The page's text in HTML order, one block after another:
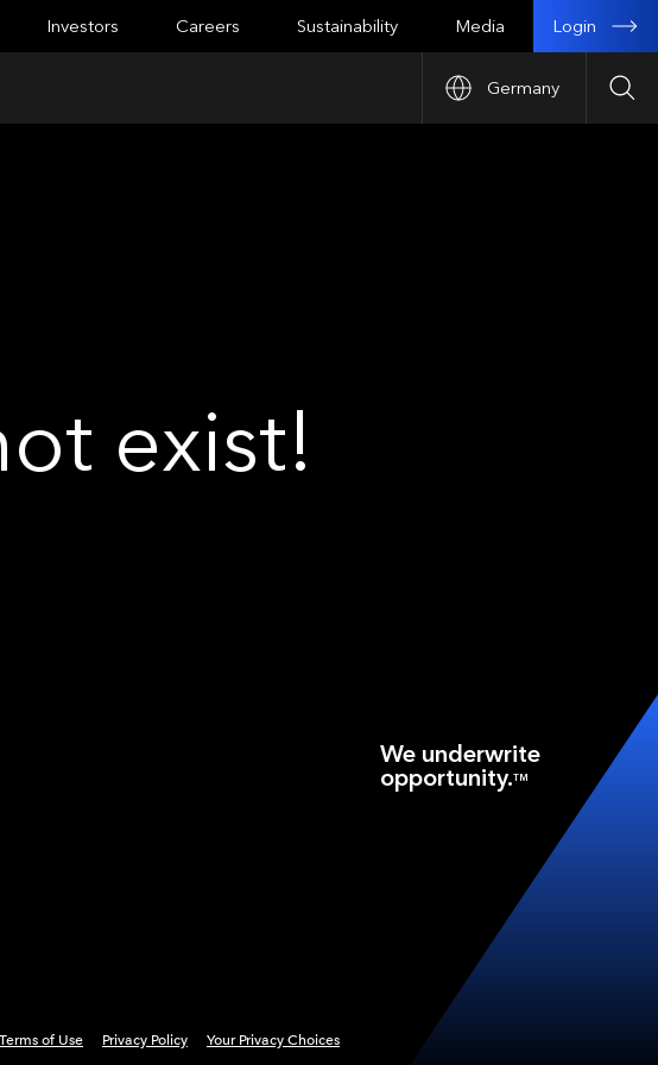
Germany
Investors Careers Sustainability Media Login
exist!
We underwrite
opportunity.TM
Terms of Use Privacy Policy Your Privacy Choices